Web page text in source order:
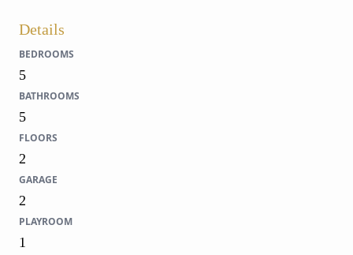
Details
BEDROOMS
5
BATHROOMS
5
FLOORS
2
GARAGE
2
PLAYROOM
1